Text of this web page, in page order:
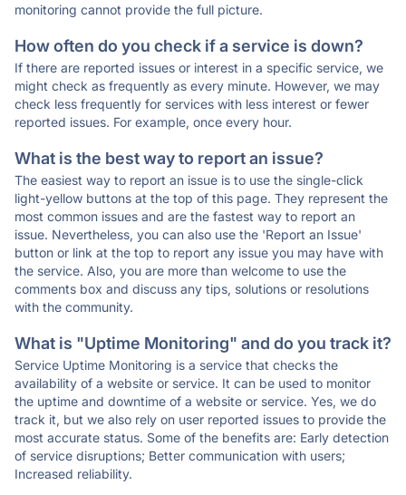
monitoring cannot provide the full picture.
How often do you check if a service is down?
If there are reported issues or interest in a specific service, we
might check as frequently as every minute. However, we may
check less frequently for services with less interest or fewer
reported issues. For example, once every hour.
What is the best way to report an issue?
The easiest way to report an issue is to use the single-click
light-yellow buttons at the top of this page. They represent the
most common issues and are the fastest way to report an
issue. Nevertheless, you can also use the 'Report an Issue'
button or link at the top to report any issue you may have with
the service. Also, you are more than welcome to use the
comments box and discuss any tips, solutions or resolutions
with the community.
What is "Uptime Monitoring" and do you track it?
Service Uptime Monitoring is a service that checks the
availability of a website or service. It can be used to monitor
the uptime and downtime of a website or service. Yes, we do
track it, but we also rely on user reported issues to provide the
most accurate status. Some of the benefits are: Early detection
of service disruptions; Better communication with users;
Increased reliability.